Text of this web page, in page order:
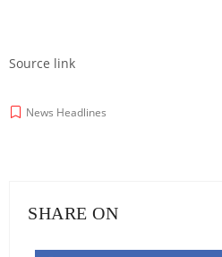
Source link
News Headlines
SHARE ON